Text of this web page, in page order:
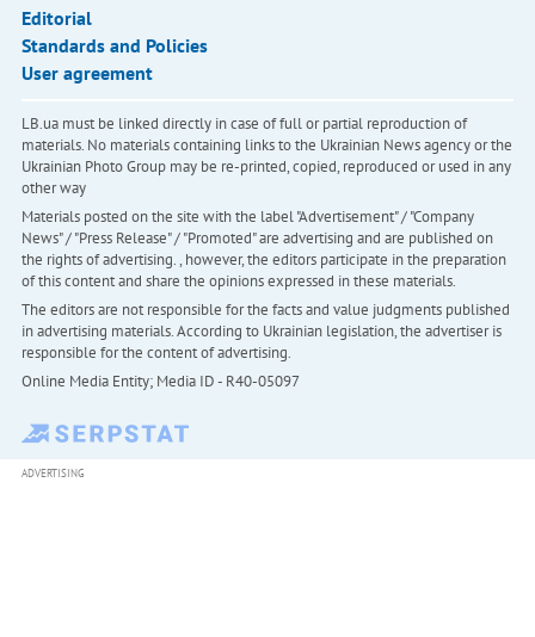
Editorial
Standards and Policies
User agreement
LB.ua must be linked directly in case of full or partial reproduction of
materials. No materials containing links to the Ukrainian News agency or the
Ukrainian Photo Group may be re-printed, copied, reproduced or used in any
other way
Materials posted on the site with the label "Advertisement" / "Company
News" / "Press Release" / "Promoted" are advertising and are published on
the rights of advertising. , however, the editors participate in the preparation
of this content and share the opinions expressed in these materials.
The editors are not responsible for the facts and value judgments published
in advertising materials. According to Ukrainian legislation, the advertiser is
responsible for the content of advertising.
Online Media Entity; Media ID - R40-05097
ADVERTISING